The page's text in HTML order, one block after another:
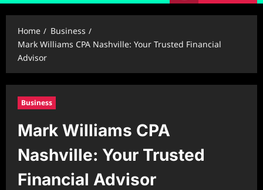
Home
Business
Mark Williams CPA Nashville: Your Trusted Financial
Advisor
Business
Mark Williams CPA
Nashville: Your Trusted
Financial Advisor